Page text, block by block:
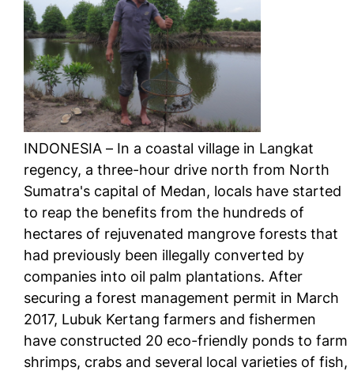
INDONESIA – In a coastal village in Langkat
regency, a three-hour drive north from North
Sumatra's capital of Medan, locals have started
to reap the benefits from the hundreds of
hectares of rejuvenated mangrove forests that
had previously been illegally converted by
companies into oil palm plantations. After
securing a forest management permit in March
2017, Lubuk Kertang farmers and fishermen
have constructed 20 eco-friendly ponds to farm
shrimps, crabs and several local varieties of fish,